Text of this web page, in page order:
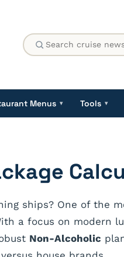
Menus ▾ Tools ▾
ships? One of the
a focus on modern
Non-Alcoholic